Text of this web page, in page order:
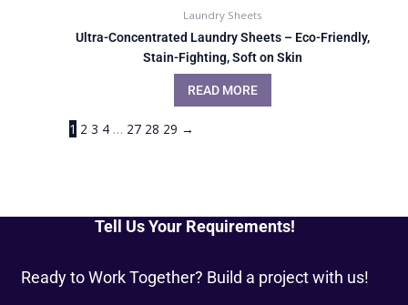
Laundry Sheets
Ultra-Concentrated Laundry Sheets – Eco-Friendly,
Stain-Fighting, Soft on Skin
READ MORE
1 2 3 4 … 27 28 29 →
Tell Us Your Requirements!
Ready to Work Together? Build a project with us!